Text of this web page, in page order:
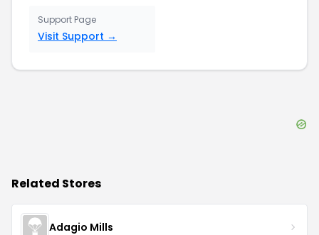
Support Page
Visit Support →
Related Stores
Adagio Mills